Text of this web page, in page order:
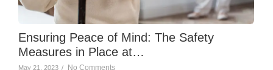
Ensuring Peace of Mind: The Safety
Measures in Place at…
May 21, 2023 / No Comments